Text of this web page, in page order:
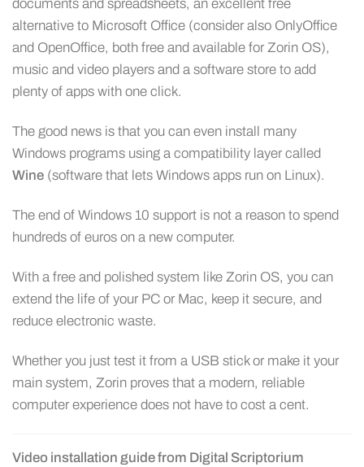
documents and spreadsheets, an excellent free
alternative to Microsoft Office (consider also OnlyOffice
and OpenOffice, both free and available for Zorin OS),
music and video players and a software store to add
plenty of apps with one click.
The good news is that you can even install many
Windows programs using a compatibility layer called
Wine (software that lets Windows apps run on Linux).
The end of Windows 10 support is not a reason to spend
hundreds of euros on a new computer.
With a free and polished system like Zorin OS, you can
extend the life of your PC or Mac, keep it secure, and
reduce electronic waste.
Whether you just test it from a USB stick or make it your
main system, Zorin proves that a modern, reliable
computer experience does not have to cost a cent.
Video installation guide from Digital Scriptorium